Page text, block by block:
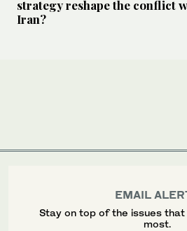
strategy reshape the conflict
Iran?
EMAIL
Stay on top of the issues
most.